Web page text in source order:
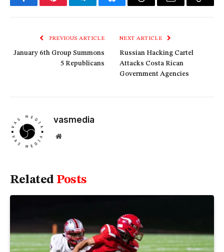
FacebookPinterestTelegramBlueskyThreadsEmail
Copy
PREVIOUS ARTICLE
January 6th Group Summons
5 Republicans
NEXT ARTICLE
Russian Hacking Cartel
Attacks Costa Rican
Government Agencies
vasmedia
Website
Related Posts